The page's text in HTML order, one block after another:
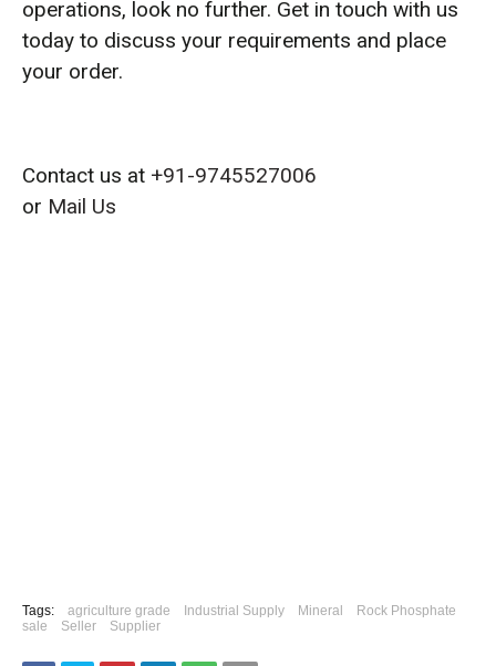
operations, look no further. Get in touch with us
today to discuss your requirements and place
your order.
Contact us at +91-9745527006
or Mail Us
Tags: agriculture grade Industrial Supply Mineral
Rock Phosphate
sale
Seller Supplier